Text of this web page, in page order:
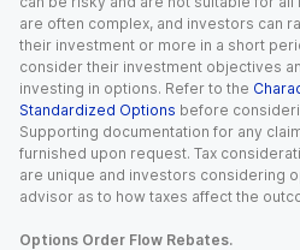
are often complex, and investors can
their investment or more in a short
consider their investment objectives
investing in options. Refer to the
Standardized Options before
Supporting documentation for any
furnished upon request. Tax
are unique and investors considering
advisor as to how taxes affect the
Options Order Flow Rebates.